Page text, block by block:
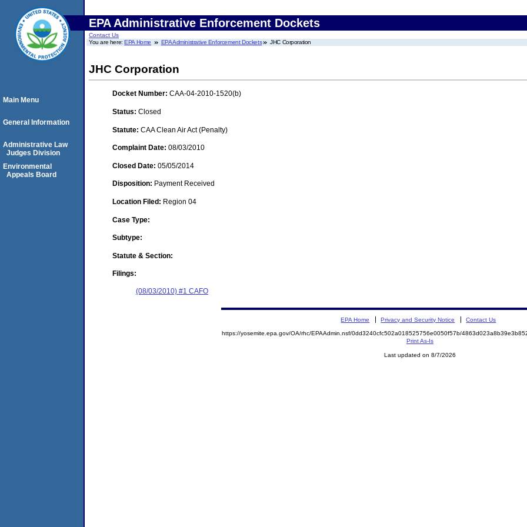
EPA Administrative Enforcement Dockets
Contact Us
You are here:EPA Home EPA Administrative Enforcement Dockets JHC Corporation
JHC Corporation
Docket Number: CAA-04-2010-1520(b)
Status: Closed
Statute: CAA Clean Air Act (Penalty)
Complaint Date: 08/03/2010
Closed Date: 05/05/2014
Disposition: Payment Received
Location Filed: Region 04
Case Type:
Subtype:
Statute & Section:
Filings:
(08/03/2010) #1 CAFO
Main Menu
General Information
Administrative Law
Judges Division
Environmental
Appeals Board
EPA Home Privacy and Security Notice Contact Us
https://yosemite.epa.gov/OA/rhc/EPAAdmin.nsf/0dd3240cfc502a018525756e0050f57b/
Print As-Is
Last updated on 8/7/2026